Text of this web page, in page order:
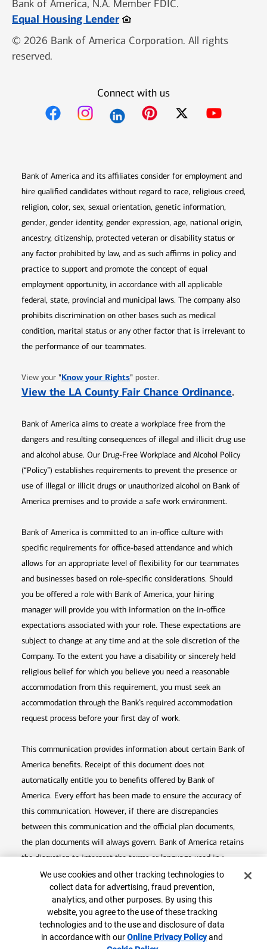
Bank of America, N.A. Member FDIC.
Equal Housing LenderOpens in new window
© 2026 Bank of America Corporation. All rights
reserved.
Connect with us
Bank of America and its affiliates consider for employment and
hire qualified candidates without regard to race, religious creed,
religion, color, sex, sexual orientation, genetic information,
gender, gender identity, gender expression, age, national origin,
ancestry, citizenship, protected veteran or disability status or
any factor prohibited by law, and as such affirms in policy and
practice to support and promote the concept of equal
employment opportunity, in accordance with all applicable
federal, state, provincial and municipal laws. The company also
prohibits discrimination on other bases such as medical
condition, marital status or any other factor that is irrelevant to
the performance of our teammates.
View your "Know your RightsOpens in new window
" poster.
View the LA County Fair Chance Ordinance.
Bank of America aims to create a workplace free from the
dangers and resulting consequences of illegal and illicit drug use
and alcohol abuse. Our Drug-Free Workplace and Alcohol Policy
(“Policy”) establishes requirements to prevent the presence or
use of illegal or illicit drugs or unauthorized alcohol on Bank of
America premises and to provide a safe work environment.
Bank of America is committed to an in-office culture with
specific requirements for office-based attendance and which
allows for an appropriate level of flexibility for our teammates
and businesses based on role-specific considerations. Should
you be offered a role with Bank of America, your hiring
manager will provide you with information on the in-office
expectations associated with your role. These expectations are
subject to change at any time and at the sole discretion of the
Company. To the extent you have a disability or sincerely held
religious belief for which you believe you need a reasonable
accommodation from this requirement, you must seek an
accommodation through the Bank’s required accommodation
request process before your first day of work.
This communication provides information about certain Bank of
America benefits. Receipt of this document does not
automatically entitle you to benefits offered by Bank of
America. Every effort has been made to ensure the accuracy of
this communication. However, if there are discrepancies
between this communication and the official plan documents,
the plan documents will always govern. Bank of America retains
the discretion to interpret the terms or language used in any of
its communications according to the provisions contained in the
plan documents. Bank of America also reserves the right to
amend or terminate any benefit plan in its sole discretion at
any time for any reason.
Cookie Banner
We use cookies and other tracking technologies to
collect data for advertising, fraud prevention,
analytics, and other purposes. By using this
website, you agree to the use of these tracking
technologies and to the use and disclosure of data
in accordance with ourOnline Privacy PolicyOpens in
and